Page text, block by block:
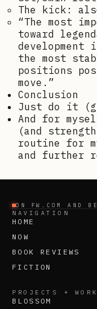
The kick:
“The most
toward
the most
positions
move.”
Conclusion
Just do it
And for
(and
routine for
and further
ON FW.COM AND
NAVIGATION
HOME
NOW
BOOK REVIEWS
FICTION
PROJECTS + WORK
BLOSSOM